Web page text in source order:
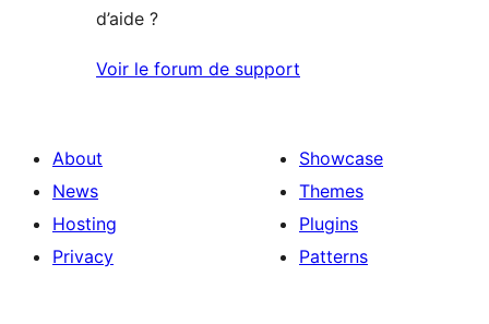
d’aide ?
Voir le forum de support
About
News
Hosting
Privacy
Showcase
Themes
Plugins
Patterns